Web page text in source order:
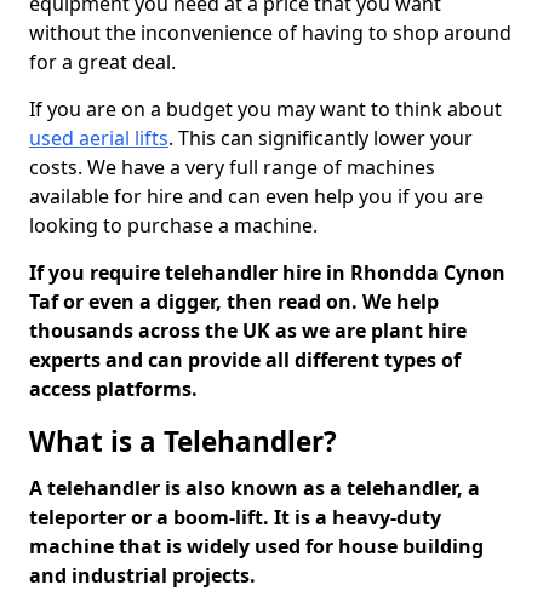
without the inconvenience of having to shop around
for a great deal.
If you are on a budget you may want to think about
used aerial lifts. This can significantly lower your
costs. We have a very full range of machines
available for hire and can even help you if you are
looking to purchase a machine.
If you require telehandler hire in Rhondda Cynon
Taf or even a digger, then read on. We help
thousands across the UK as we are plant hire
experts and can provide all different types of
access platforms.
What is a Telehandler?
A telehandler is also known as a telehandler, a
teleporter or a boom-lift. It is a heavy-duty
machine that is widely used for house building
and industrial projects.